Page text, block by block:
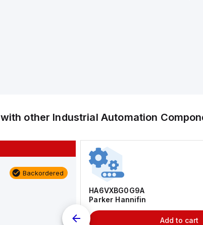
with other Industrial Automation
Backordered
10 in stock
HA6VXBG0G9A
Parker Hannifin
Add to cart